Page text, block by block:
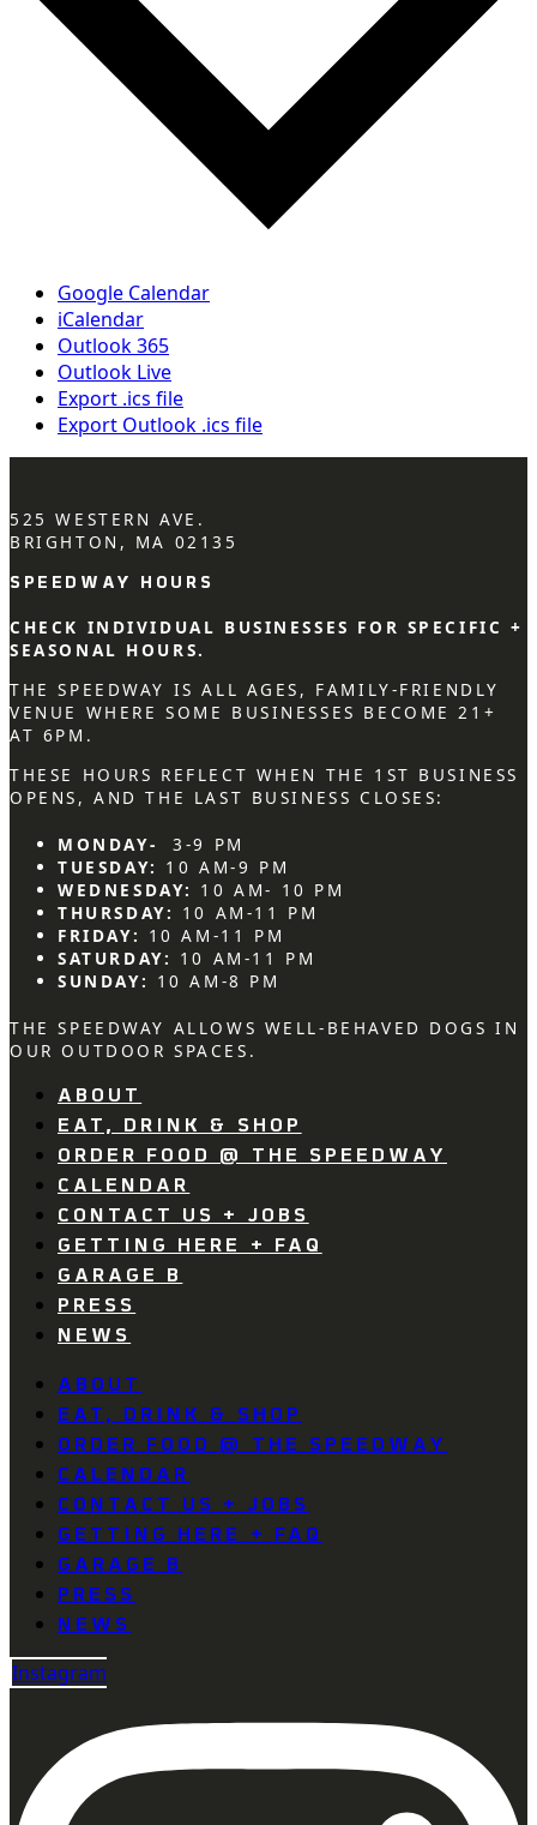
Google Calendar
iCalendar
Outlook 365
Outlook Live
Export .ics file
Export Outlook .ics file
525 WESTERN AVE.
BRIGHTON, MA 02135
SPEEDWAY HOURS
CHECK INDIVIDUAL BUSINESSES FOR SPECIFIC +
SEASONAL HOURS.
THE SPEEDWAY IS ALL AGES, FAMILY-FRIENDLY
VENUE WHERE SOME BUSINESSES BECOME 21+
AT 6PM.
THESE HOURS REFLECT WHEN THE 1ST BUSINESS
OPENS, AND THE LAST BUSINESS CLOSES:
MONDAY-
3-9 PM
TUESDAY: 10 AM-9 PM
WEDNESDAY: 10 AM- 10 PM
THURSDAY: 10 AM-11 PM
FRIDAY: 10 AM-11 PM
SATURDAY: 10 AM-11 PM
SUNDAY: 10 AM-8 PM
THE SPEEDWAY ALLOWS WELL-BEHAVED DOGS IN
OUR OUTDOOR SPACES.
ABOUT
EAT, DRINK & SHOP
ORDER FOOD @ THE SPEEDWAY
CALENDAR
CONTACT US + JOBS
GETTING HERE + FAQ
GARAGE B
PRESS
NEWS
ABOUT
EAT, DRINK & SHOP
ORDER FOOD @ THE SPEEDWAY
CALENDAR
CONTACT US + JOBS
GETTING HERE + FAQ
GARAGE B
PRESS
NEWS
Instagram